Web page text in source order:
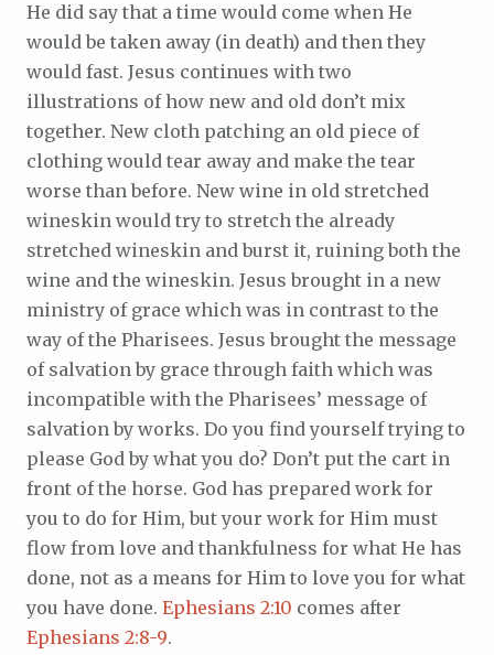
He did say that a time would come when He
would be taken away (in death) and then they
would fast. Jesus continues with two
illustrations of how new and old don’t mix
together. New cloth patching an old piece of
clothing would tear away and make the tear
worse than before. New wine in old stretched
wineskin would try to stretch the already
stretched wineskin and burst it, ruining both the
wine and the wineskin. Jesus brought in a new
ministry of grace which was in contrast to the
way of the Pharisees. Jesus brought the message
of salvation by grace through faith which was
incompatible with the Pharisees’ message of
salvation by works. Do you find yourself trying to
please God by what you do? Don’t put the cart in
front of the horse. God has prepared work for
you to do for Him, but your work for Him must
flow from love and thankfulness for what He has
done, not as a means for Him to love you for what
you have done. Ephesians 2:10 comes after
Ephesians 2:8-9.